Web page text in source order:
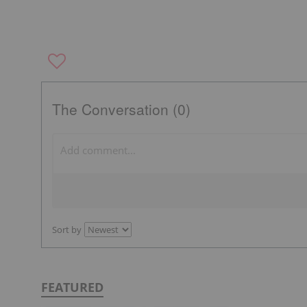
The Conversation (0)
Sort by
FEATURED